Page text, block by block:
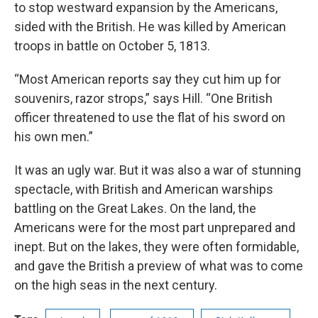
to stop westward expansion by the Americans,
sided with the British. He was killed by American
troops in battle on October 5, 1813.
“Most American reports say they cut him up for
souvenirs, razor strops,” says Hill. “One British
officer threatened to use the flat of his sword on
his own men.”
It was an ugly war. But it was also a war of stunning
spectacle, with British and American warships
battling on the Great Lakes. On the land, the
Americans were for the most part unprepared and
inept. But on the lakes, they were often formidable,
and gave the British a preview of what was to come
on the high seas in the next century.